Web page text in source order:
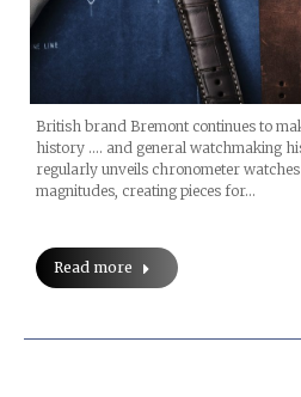
British brand Bremont continues to
history …. and general watchmaking
regularly unveils chronometer
magnitudes, creating pieces for…
Read more